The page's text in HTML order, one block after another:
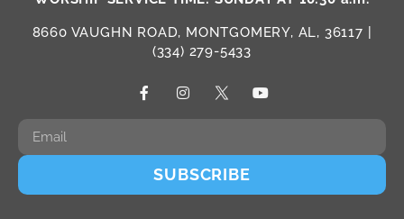
8660 VAUGHN ROAD, MONTGOMERY, AL, 36117 |
(334) 279-5433
SUBSCRIBE